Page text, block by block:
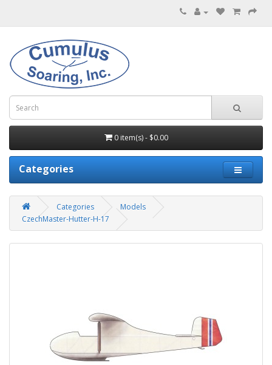
0 item(s) - $0.00
Categories
Categories
Models
CzechMaster-Hutter-H-17